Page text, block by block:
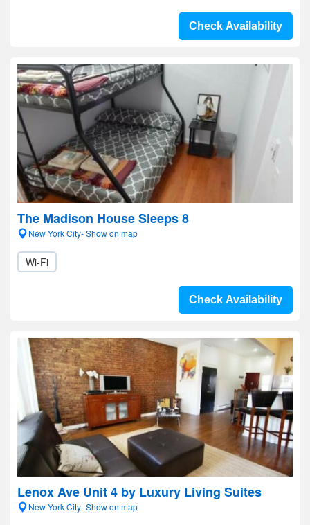
Check Availability
The Madison House Sleeps 8
New York City- Show on map
Wi-Fi
Check Availability
Lenox Ave Unit 4 by Luxury Living Suites
New York City- Show on map